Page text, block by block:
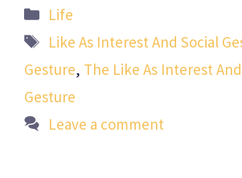
Categories
Life
Tags
Like As Interest And Social
Gesture, The Like As Interest
Gesture
Leave a comment